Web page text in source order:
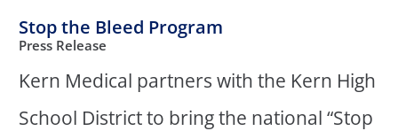
Stop the Bleed Program
Press Release
Kern Medical partners with the Kern High
School District to bring the national “Stop